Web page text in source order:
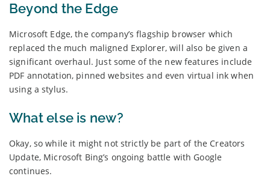
Beyond the Edge
Microsoft Edge, the company’s flagship browser which
replaced the much maligned Explorer, will also be given a
significant overhaul. Just some of the new features include
PDF annotation, pinned websites and even virtual ink when
using a stylus.
What else is new?
Okay, so while it might not strictly be part of the Creators
Update, Microsoft Bing’s ongoing battle with Google
continues.